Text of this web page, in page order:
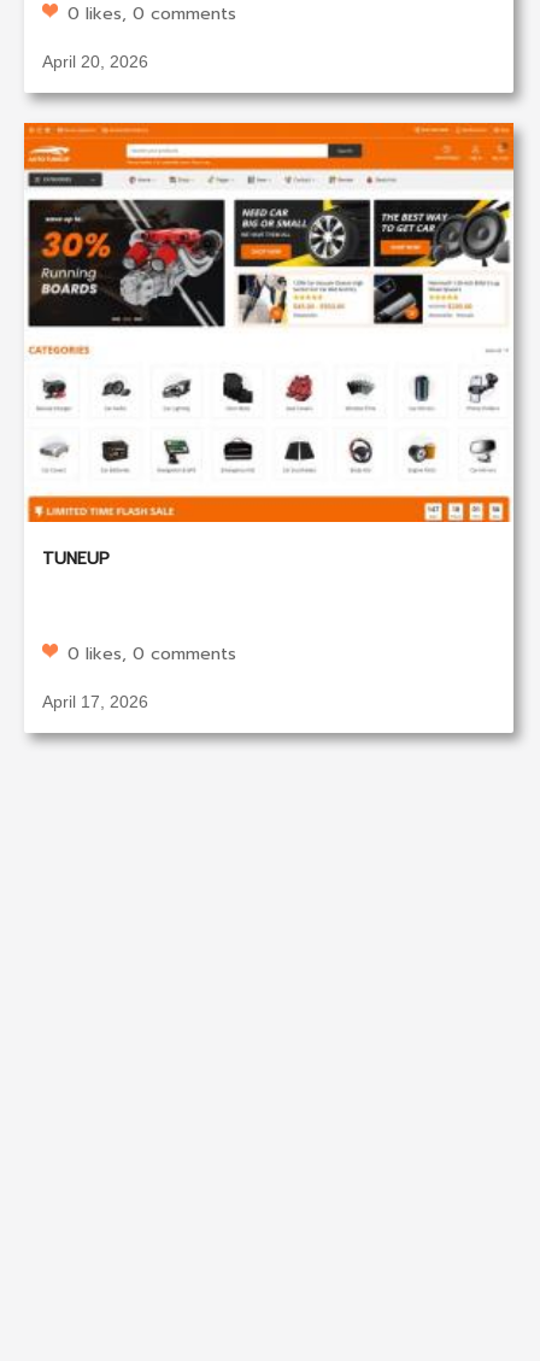
0 likes, 0 comments
April 20, 2026
TUNEUP
0 likes, 0 comments
April 17, 2026